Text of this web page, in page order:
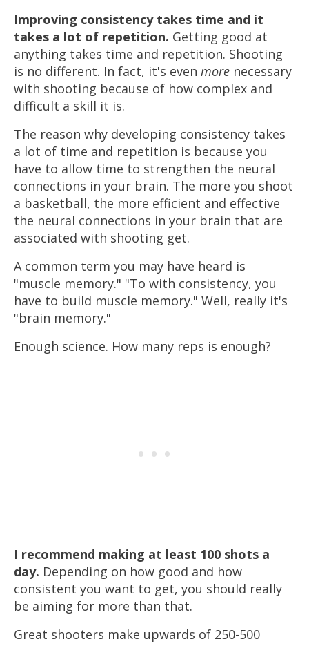
Improving consistency takes time and it
takes a lot of repetition. Getting good at
anything takes time and repetition. Shooting
is no different. In fact, it's even more necessary
with shooting because of how complex and
difficult a skill it is.
The reason why developing consistency takes
a lot of time and repetition is because you
have to allow time to strengthen the neural
connections in your brain. The more you shoot
a basketball, the more efficient and effective
the neural connections in your brain that are
associated with shooting get.
A common term you may have heard is
"muscle memory." "To with consistency, you
have to build muscle memory." Well, really it's
"brain memory."
Enough science. How many reps is enough?
I recommend making at least 100 shots a
day. Depending on how good and how
consistent you want to get, you should really
be aiming for more than that.
Great shooters make upwards of 250-500